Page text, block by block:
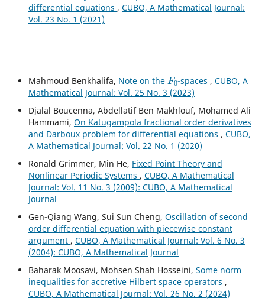
differential equations , CUBO, A Mathematical Journal:
Vol. 23 No. 1 (2021)
Mahmoud Benkhalifa, Note on the
F0
-spaces ,CUBO, A
Mathematical Journal: Vol. 25 No. 3 (2023)
Djalal Boucenna, Abdellatif Ben Makhlouf, Mohamed Ali
Hammami, On Katugampola fractional order derivatives
and Darboux problem for differential equations , CUBO,
A Mathematical Journal: Vol. 22 No. 1 (2020)
Ronald Grimmer, Min He, Fixed Point Theory and
Nonlinear Periodic Systems , CUBO, A Mathematical
Journal: Vol. 11 No. 3 (2009): CUBO, A Mathematical
Journal
Gen-Qiang Wang, Sui Sun Cheng, Oscillation of second
order differential equation with piecewise constant
argument , CUBO, A Mathematical Journal: Vol. 6 No. 3
(2004): CUBO, A Mathematical Journal
Baharak Moosavi, Mohsen Shah Hosseini, Some norm
inequalities for accretive Hilbert space operators ,
CUBO, A Mathematical Journal: Vol. 26 No. 2 (2024)